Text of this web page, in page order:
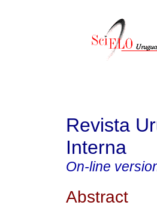
Revista
Interna
On-line
Abstract